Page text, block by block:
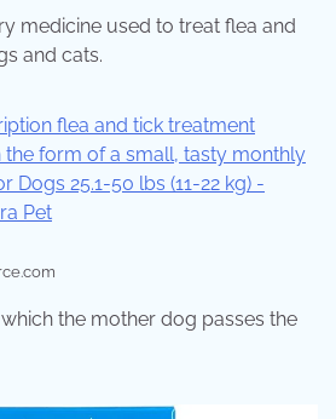
medicine used to treat flea and
and cats.
the mother dog passes the